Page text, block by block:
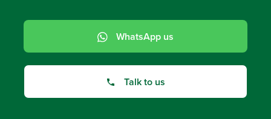
WhatsApp us
Talk to us